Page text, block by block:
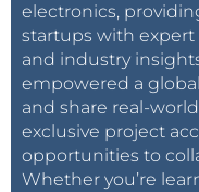
electronics,
startups with
and industry
empowered a
and share real-
exclusive project
opportunities to
Whether you’re